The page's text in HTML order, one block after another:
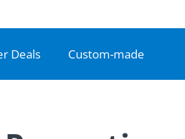
Deals Custom-made